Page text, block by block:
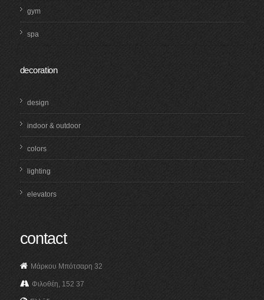
gym
spa
decoration
design
indoor & outdoor
colors
lighting
elevators
contact
Μάρκου Μπότσαρη 32
Φιλοθέη, 152 37